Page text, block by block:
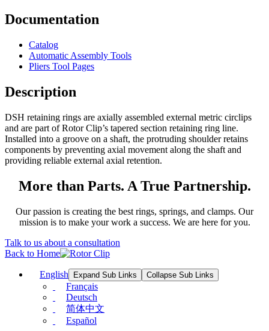
Documentation
Catalog
Automatic Assembly Tools
Pliers Tool Pages
Description
DSH retaining rings are axially assembled external metric circlips
and are part of Rotor Clip’s tapered section retaining ring line.
Installed into a groove on a shaft, the protruding shoulder retains
components by preventing axial movement along the shaft and
providing reliable external axial retention.
More than Parts. A True Partnership.
Our passion is creating the best rings, springs, and clamps. Our
mission is to make your work a success. We are here for you.
Talk to us about a consultation
Back to Home
English Expand Sub Links Collapse Sub Links
Français
Deutsch
简体中文
Español